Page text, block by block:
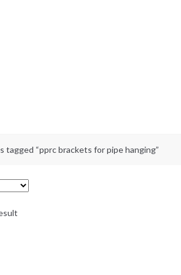
tagged “pprc brackets for pipe hanging”